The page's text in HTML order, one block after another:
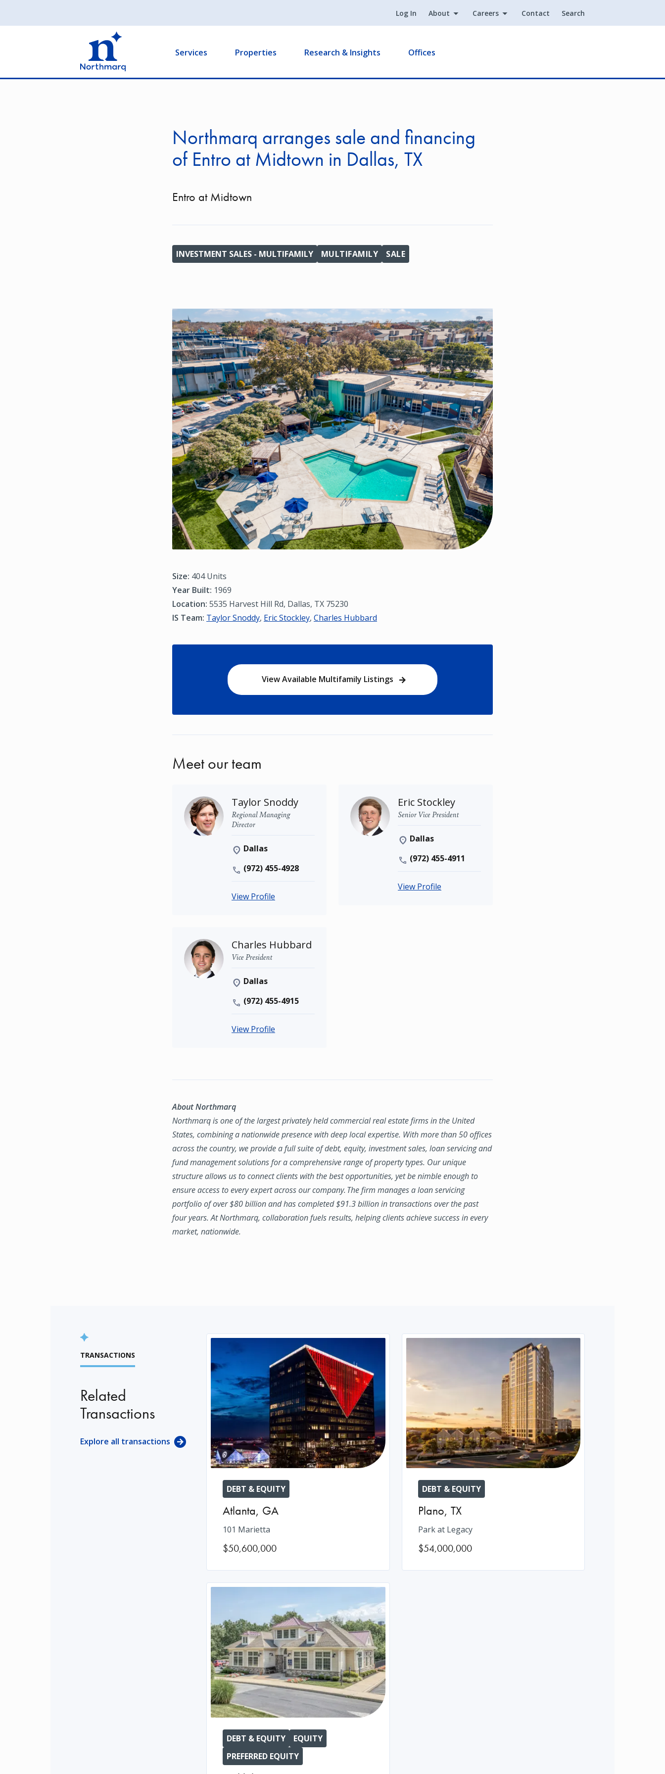
Log In About Careers Contact Search
Services Properties Research & Insights Offices
Northmarq arranges sale and financing
of Entro at Midtown in Dallas, TX
Entro at Midtown
INVESTMENT SALES - MULTIFAMILY MULTIFAMILY SALE
Size: 404 Units
Year Built: 1969
Location: 5535 Harvest Hill Rd, Dallas, TX 75230
IS Team: Taylor Snoddy, Eric Stockley, Charles Hubbard
View Available Multifamily Listings
Meet our team
Taylor Snoddy
Regional Managing
Director
Dallas
(972) 455-4928
View Profile
Eric Stockley
Senior Vice President
Dallas
(972) 455-4911
View Profile
Charles Hubbard
Vice President
Dallas
(972) 455-4915
View Profile
About Northmarq
Northmarq is one of the largest privately held commercial real estate firms in the United
States, combining a nationwide presence with deep local expertise. With more than 50 offices
across the country, we provide a full suite of debt, equity, investment sales, loan servicing and
fund management solutions for a comprehensive range of property types. Our unique
structure allows us to connect clients with the best opportunities, yet be nimble enough to
ensure access to every expert across our company. The firm manages a loan servicing
portfolio of over $80 billion and has completed $91.3 billion in transactions over the past
four years. At Northmarq, collaboration fuels results, helping clients achieve success in every
market, nationwide.
TRANSACTIONS
Related
Transactions
Explore all transactions
DEBT & EQUITY
Atlanta, GA
101 Marietta
$50,600,000
DEBT & EQUITY
Plano, TX
Park at Legacy
$54,000,000
DEBT & EQUITY
EQUITY
PREFERRED EQUITY